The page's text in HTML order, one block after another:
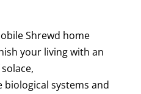
Shrewd home
your living with an
systems and